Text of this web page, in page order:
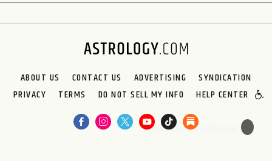
ABOUT US CONTACT US ADVERTISING
SYNDICATION
PRIVACY
TERMS DO NOT SELL MY INFO HELP CENTER
🌙